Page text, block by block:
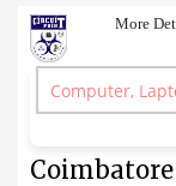
More
Dell >Dell i5
Coimbatore